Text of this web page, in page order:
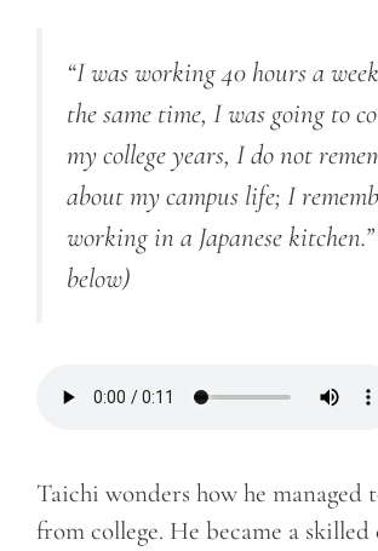
“I was working 40 hours a
the same time, I was going to
my college years, I do not
about my campus life; I
working in a Japanese
below)
Taichi wonders how he managed
from college. He became a